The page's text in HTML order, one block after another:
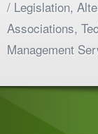
/ Legislation,
Associations,
Management